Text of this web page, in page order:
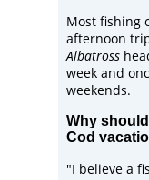
Most fishing
afternoon
Albatross
week and
weekends.
Why
Cod
"I believe a